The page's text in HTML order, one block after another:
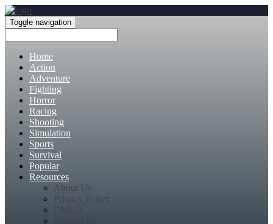
Toggle navigation
Home
Action
Adventure
Fighting
Horror
Racing
Shooting
Simulation
Sports
Survival
Popular
Resources
About Us
Privacy Policy
DMCA